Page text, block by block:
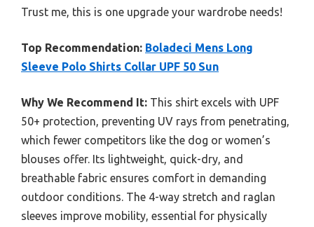
Trust me, this is one upgrade your wardrobe needs!
Top Recommendation: Boladeci Mens Long
Sleeve Polo Shirts Collar UPF 50 Sun
Why We Recommend It: This shirt excels with UPF
50+ protection, preventing UV rays from penetrating,
which fewer competitors like the dog or women’s
blouses offer. Its lightweight, quick-dry, and
breathable fabric ensures comfort in demanding
outdoor conditions. The 4-way stretch and raglan
sleeves improve mobility, essential for physically